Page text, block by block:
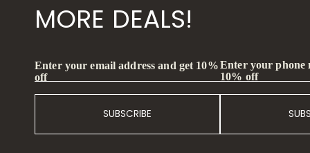
MORE DEALS!
Enter your email address and get 10%
off
SUBSCRIBE
Enter your phone
10% off